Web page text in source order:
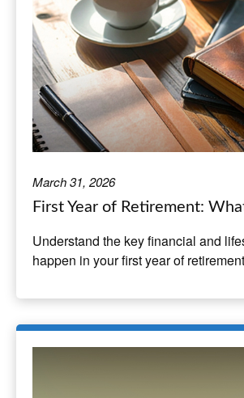
March 31, 2026
First Year of Retirement:
Understand the key financial and
happen in your first year of